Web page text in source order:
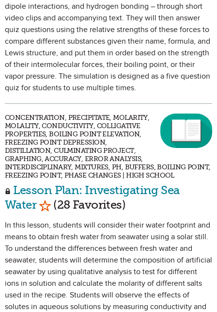
dipole interactions, and hydrogen bonding – through short
video clips and accompanying text. They will then answer
quiz questions using the relative strengths of these forces to
compare different substances given their name, formula, and
Lewis structure, and put them in order based on the strength
of their intermolecular forces, their boiling point, or their
vapor pressure. The simulation is designed as a five question
quiz for students to use multiple times.
CONCENTRATION, PRECIPITATE, MOLARITY,
MOLALITY, CONDUCTIVITY, COLLIGATIVE
PROPERTIES, BOILING POINT ELEVATION,
FREEZING POINT DEPRESSION,
DISTILLATION, CULMINATING PROJECT,
GRAPHING, ACCURACY, ERROR ANALYSIS,
INTERDISCIPLINARY, MIXTURES, PH, BUFFERS, BOILING POINT,
FREEZING POINT, PHASE CHANGES | HIGH SCHOOL
Lesson Plan: Investigating Sea
Water Mark as Favorite
(28 Favorites)
In this lesson, students will consider their water footprint and
means to obtain fresh water from seawater using a solar still.
To understand the differences between fresh water and
seawater, students will determine the composition of artificial
seawater by using qualitative analysis to test for different
ions in solution and calculate the molarity of different salts
used in the recipe. Students will observe the effects of
solutes in aqueous solutions by measuring conductivity and